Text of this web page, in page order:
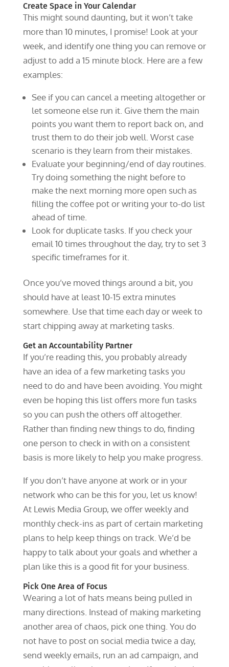
Create Space in Your Calendar
This might sound daunting, but it won’t take
more than 10 minutes, I promise! Look at your
week, and identify one thing you can remove or
adjust to add a 15 minute block. Here are a few
examples:
See if you can cancel a meeting altogether or
let someone else run it. Give them the main
points you want them to report back on, and
trust them to do their job well. Worst case
scenario is they learn from their mistakes.
Evaluate your beginning/end of day routines.
Try doing something the night before to
make the next morning more open such as
filling the coffee pot or writing your to-do list
ahead of time.
Look for duplicate tasks. If you check your
email 10 times throughout the day, try to set 3
specific timeframes for it.
Once you’ve moved things around a bit, you
should have at least 10-15 extra minutes
somewhere. Use that time each day or week to
start chipping away at marketing tasks.
Get an Accountability Partner
If you’re reading this, you probably already
have an idea of a few marketing tasks you
need to do and have been avoiding. You might
even be hoping this list offers more fun tasks
so you can push the others off altogether.
Rather than finding new things to do, finding
one person to check in with on a consistent
basis is more likely to help you make progress.
If you don’t have anyone at work or in your
network who can be this for you, let us know!
At Lewis Media Group, we offer weekly and
monthly check-ins as part of certain marketing
plans to help keep things on track. We’d be
happy to talk about your goals and whether a
plan like this is a good fit for your business.
Pick One Area of Focus
Wearing a lot of hats means being pulled in
many directions. Instead of making marketing
another area of chaos, pick one thing. You do
not have to post on social media twice a day,
send weekly emails, run an ad campaign, and